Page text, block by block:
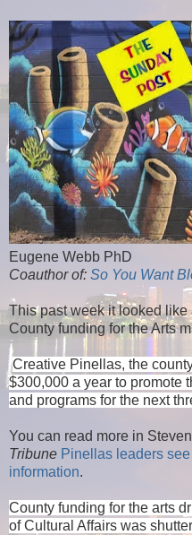
Eugene Webb PhD
Coauthor of: So You Want
This past week it looked
County funding for the Arts
Creative Pinellas, the
$300,000 a year to promote
and programs for the next
You can read more in
Tribune Pinellas leaders
information.
County funding for the arts
of Cultural Affairs was